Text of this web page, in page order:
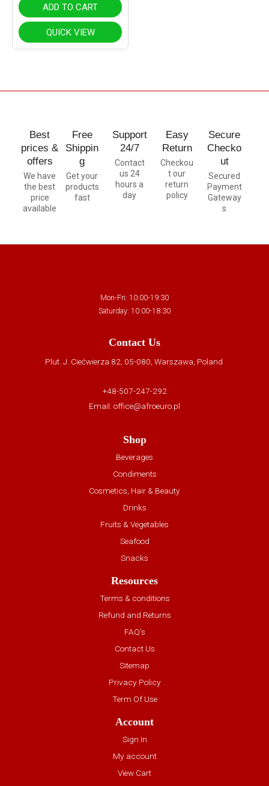
ADD TO CART
QUICK VIEW
Best
prices &
offers
We have
the best
price
available
Free
Shippin
g
Get your
products
fast
Support
24/7
Contact
us 24
hours a
day
Easy
Return
Checkou
t our
return
policy
Secure
Checko
ut
Secured
Payment
Gateway
s
Mon-Fri: 10:00-19:30
Saturday: 10:00-18:30
Contact Us
Plut. J. Ciećwierza 82, 05-080, Warszawa, Poland
+48-507-247-292
Email: office@afroeuro.pl
Shop
Beverages
Condiments
Cosmetics, Hair & Beauty
Drinks
Fruits & Vegetables
Seafood
Snacks
Resources
Terms & conditions
Refund and Returns
FAQ’s
Contact Us
Sitemap
Privacy Policy
Term Of Use
Account
Sign In
My account
View Cart